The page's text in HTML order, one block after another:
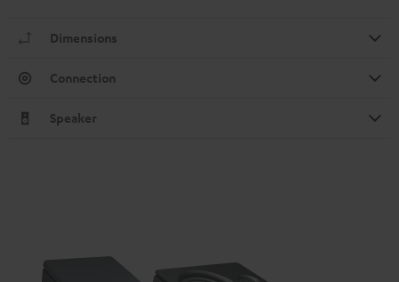
Dimensions
Connection
Speaker